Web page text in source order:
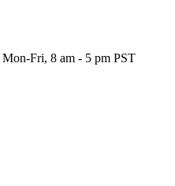
Mon-Fri, 8 am - 5 pm PST